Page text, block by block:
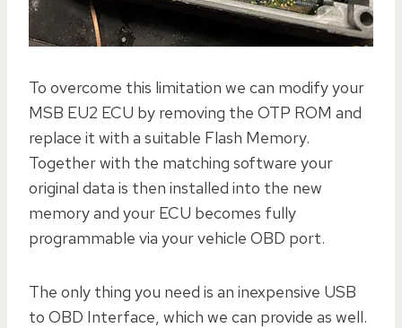
To overcome this limitation we can modify your
MSB EU2 ECU by removing the OTP ROM and
replace it with a suitable Flash Memory.
Together with the matching software your
original data is then installed into the new
memory and your ECU becomes fully
programmable via your vehicle OBD port.
The only thing you need is an inexpensive USB
to OBD Interface, which we can provide as well.